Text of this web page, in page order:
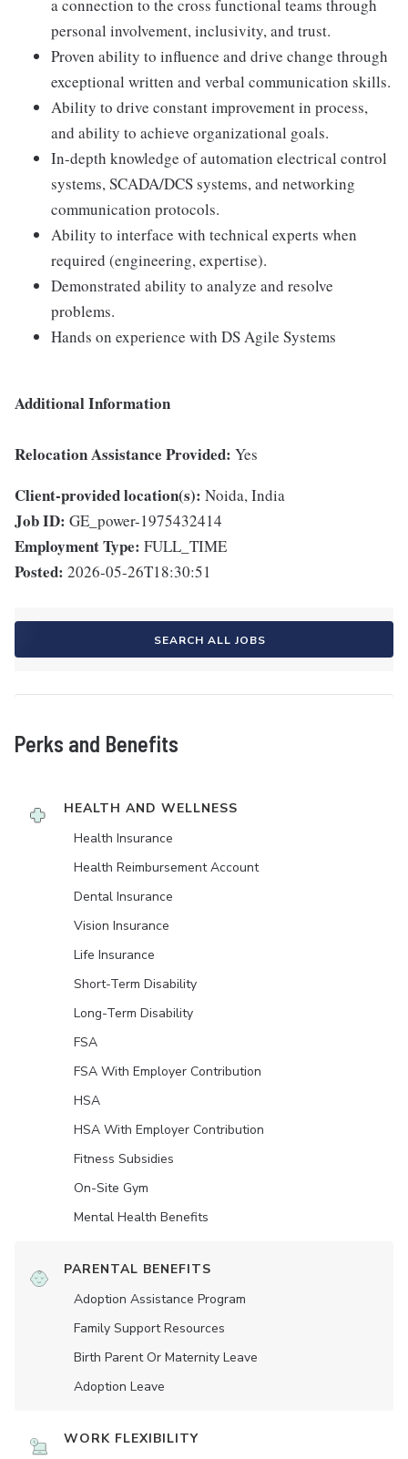
a connection to the cross functional teams through
personal involvement, inclusivity, and trust.
Proven ability to influence and drive change through
exceptional written and verbal communication skills.
Ability to drive constant improvement in process,
and ability to achieve organizational goals.
In-depth knowledge of automation electrical control
systems, SCADA/DCS systems, and networking
communication protocols.
Ability to interface with technical experts when
required (engineering, expertise).
Demonstrated ability to analyze and resolve
problems.
Hands on experience with DS Agile Systems
Additional Information
Relocation Assistance Provided: Yes
Client-provided location(s): Noida, India
Job ID: GE_power-1975432414
Employment Type: FULL_TIME
Posted: 2026-05-26T18:30:51
SEARCH ALL JOBS
Perks and Benefits
HEALTH AND WELLNESS
Health Insurance
Health Reimbursement Account
Dental Insurance
Vision Insurance
Life Insurance
Short-Term Disability
Long-Term Disability
FSA
FSA With Employer Contribution
HSA
HSA With Employer Contribution
Fitness Subsidies
On-Site Gym
Mental Health Benefits
PARENTAL BENEFITS
Adoption Assistance Program
Family Support Resources
Birth Parent Or Maternity Leave
Adoption Leave
WORK FLEXIBILITY